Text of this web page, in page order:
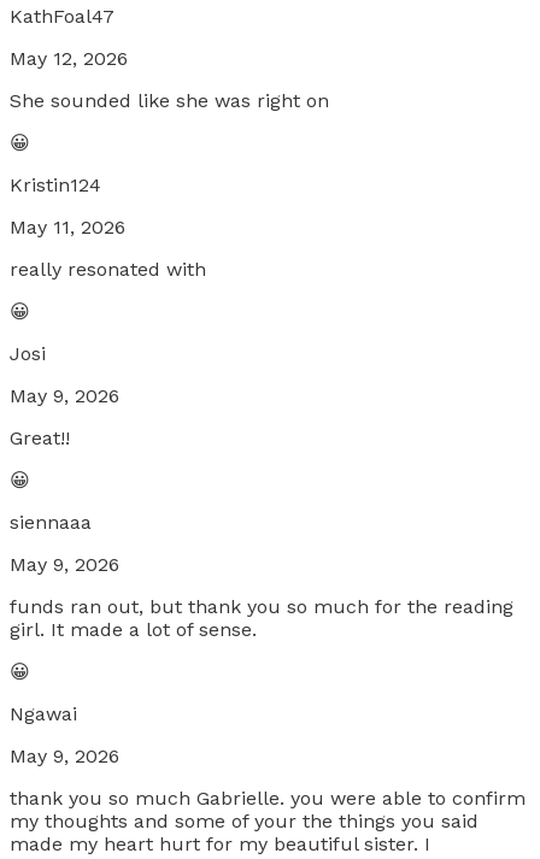
KathFoal47
May 12, 2026
She sounded like she was right on
😀
Kristin124
May 11, 2026
really resonated with
😀
Josi
May 9, 2026
Great!!
😀
siennaaa
May 9, 2026
funds ran out, but thank you so much for the reading
girl. It made a lot of sense.
😀
Ngawai
May 9, 2026
thank you so much Gabrielle. you were able to confirm
my thoughts and some of your the things you said
made my heart hurt for my beautiful sister. I